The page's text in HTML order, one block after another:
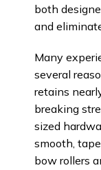
both
and
Many
several
retains
breaking
sized
smooth,
bow rollers